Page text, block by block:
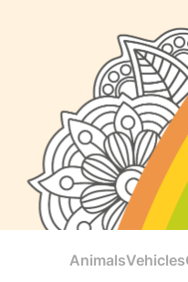
AnimalsVehicles